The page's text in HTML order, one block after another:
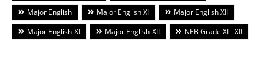
Major English
Major English XI
Major English XII
Major English-XI
Major English-XII NEB Grade XI - XII